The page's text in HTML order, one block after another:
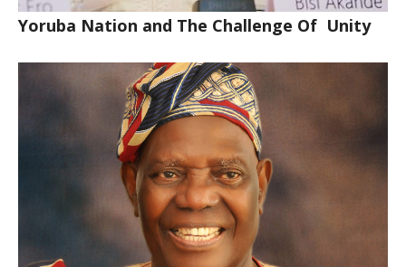
Yoruba Nation and The Challenge Of Unity